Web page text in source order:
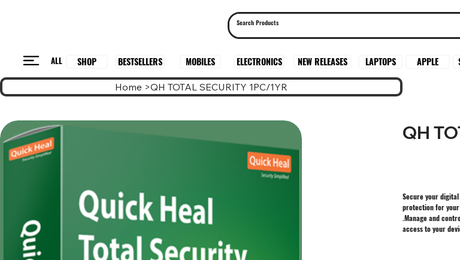
ALL SHOP BESTSELLERS MOBILES ELECTRONICS NEW RELEASES LAPTOPS APPLE
Home >QH TOTAL SECURITY 1PC/1YR
QH
Secure your
protection for your
.Manage and
access to your